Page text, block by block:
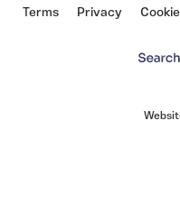
Terms Privacy